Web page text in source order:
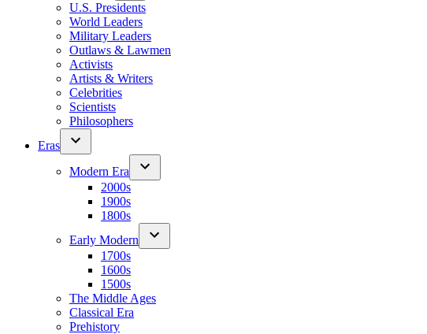
U.S. Presidents
World Leaders
Military Leaders
Outlaws & Lawmen
Activists
Artists & Writers
Celebrities
Scientists
Philosophers
Eras
Modern Era
2000s
1900s
1800s
Early Modern
1700s
1600s
1500s
The Middle Ages
Classical Era
Prehistory